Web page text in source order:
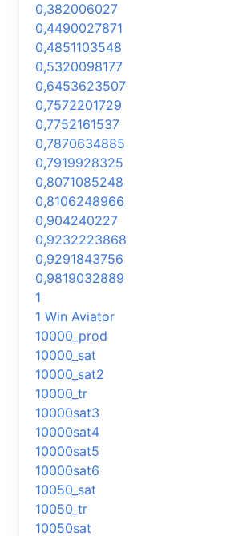
0,382006027
0,4490027871
0,4851103548
0,5320098177
0,6453623507
0,7572201729
0,7752161537
0,7870634885
0,7919928325
0,8071085248
0,8106248966
0,904240227
0,9232223868
0,9291843756
0,9819032889
1
1 Win Aviator
10000_prod
10000_sat
10000_sat2
10000_tr
10000sat3
10000sat4
10000sat5
10000sat6
10050_sat
10050_tr
10050sat